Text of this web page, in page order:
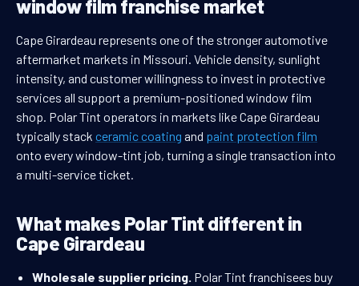
window film franchise market
Cape Girardeau represents one of the stronger automotive
aftermarket markets in Missouri. Vehicle density, sunlight
intensity, and customer willingness to invest in protective
services all support a premium-positioned window film
shop. Polar Tint operators in markets like Cape Girardeau
typically stack ceramic coating and paint protection film
onto every window-tint job, turning a single transaction into
a multi-service ticket.
What makes Polar Tint different in
Cape Girardeau
Wholesale supplier pricing. Polar Tint franchisees buy